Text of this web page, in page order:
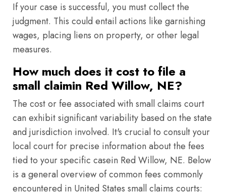
If your case is successful, you must collect the
judgment. This could entail actions like garnishing
wages, placing liens on property, or other legal
measures.
How much does it cost to file a
small claimin Red Willow, NE?
The cost or fee associated with small claims court
can exhibit significant variability based on the state
and jurisdiction involved. It's crucial to consult your
local court for precise information about the fees
tied to your specific casein Red Willow, NE. Below
is a general overview of common fees commonly
encountered in United States small claims courts: